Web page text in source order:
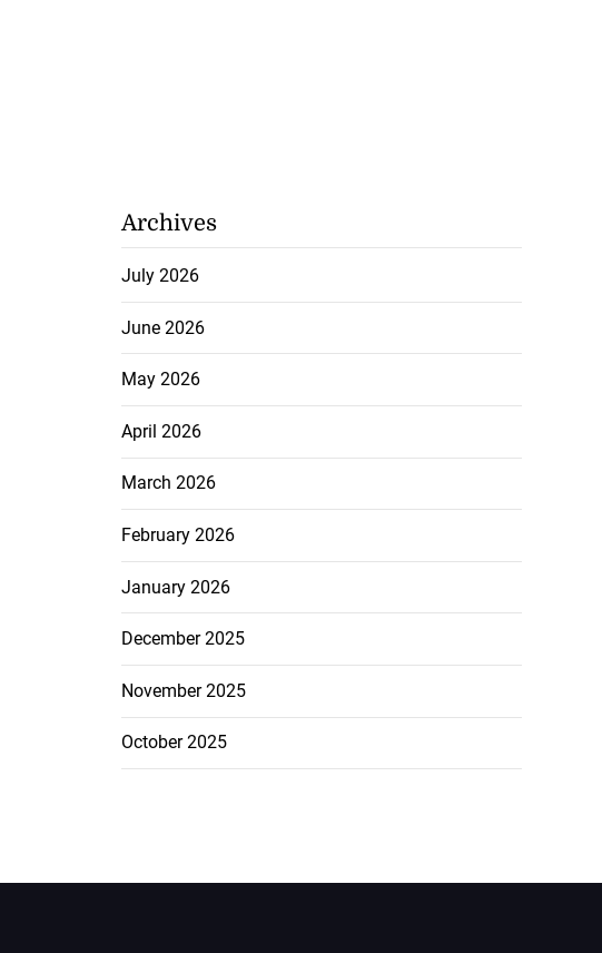
Archives
July 2026
June 2026
May 2026
April 2026
March 2026
February 2026
January 2026
December 2025
November 2025
October 2025